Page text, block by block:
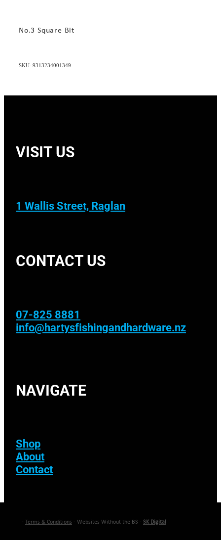
No.3 Square Bit
SKU: 9313234001349
VISIT US
1 Wallis Street, Raglan
CONTACT US
07-825 8881
info@hartysfishingandhardware.nz
NAVIGATE
Shop
About
Contact
- Terms & Conditions - Websites Without the BS - SK Digital